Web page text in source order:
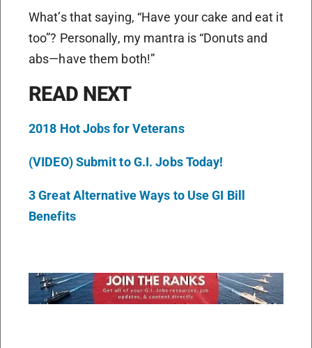
What’s that saying, “Have your cake and eat it
too”? Personally, my mantra is “Donuts and
abs—have them both!”
READ NEXT
2018 Hot Jobs for Veterans
(VIDEO) Submit to G.I. Jobs Today!
3 Great Alternative Ways to Use GI Bill
Benefits